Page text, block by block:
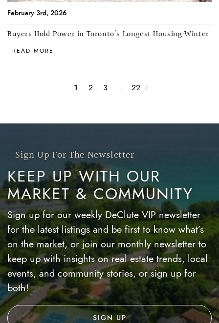
February 3rd, 2026
Buyers Hold Power in Toronto’s Longest Housing Winter
READ MORE
1 2 3 … 22
Sign Up For The Newsletter
KEEP UP WITH OUR
MARKET & COMMUNITY
Sign up for our weekly DeClute VIP newsletter
for the latest listings and be first to know what’s
on the market, or join our monthly newsletter to
keep up with insights on real estate trends, local
events, and community stories, or sign up for
both!
SIGN UP